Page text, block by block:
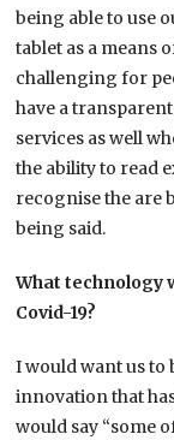
being able to use
tablet as a means
challenging for
have a
services as well
the ability to read
recognise the are
being said.
What technology
Covid-19?
I would want us
innovation that
would say “some